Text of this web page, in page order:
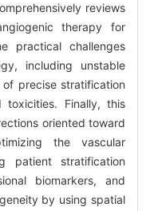
reviews
therapy for
practical challenges
including unstable
precise stratification
toxicities. Finally, this
oriented toward
the vascular
patient stratification
biomarkers, and
by using spatial